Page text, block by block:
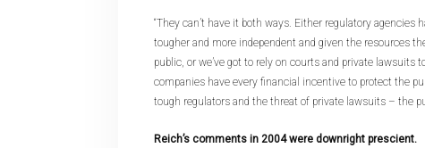
“They can’t have it both ways. Either regulatory agencies
tougher and more independent and given the resources
public, or we’ve got to rely on courts and private lawsuits
companies have every financial incentive to protect the
tough regulators and the threat of private lawsuits – the
Reich’s comments in 2004 were downright prescient.